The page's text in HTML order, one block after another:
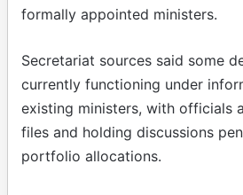
formally appointed ministers.
Secretariat sources said some
currently functioning under
existing ministers, with officials
files and holding discussions
portfolio allocations.